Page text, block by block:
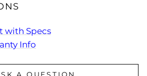
with Specs
Info